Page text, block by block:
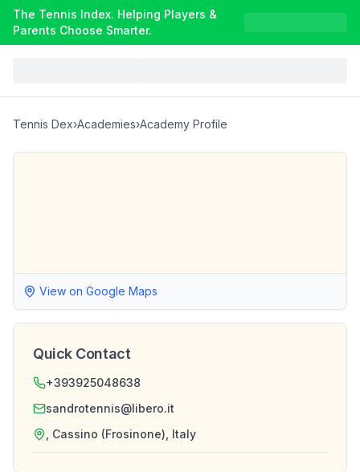
The Tennis Index. Helping Players &
Parents Choose Smarter.
Tennis Dex›Academies›Academy Profile
View on Google Maps
Quick Contact
+393925048638
sandrotennis@libero.it
, Cassino (Frosinone), Italy